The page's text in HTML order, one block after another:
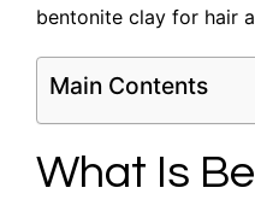
bentonite clay for hair
Main Contents
What Is